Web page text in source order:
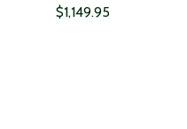
$1,149.95